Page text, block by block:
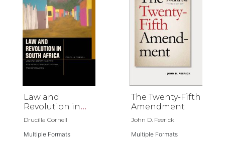
Law and
Revolution in
South Africa
Drucilla Cornell
Multiple Formats
The Twenty-Fifth
Amendment
John D. Feerick
Multiple Formats